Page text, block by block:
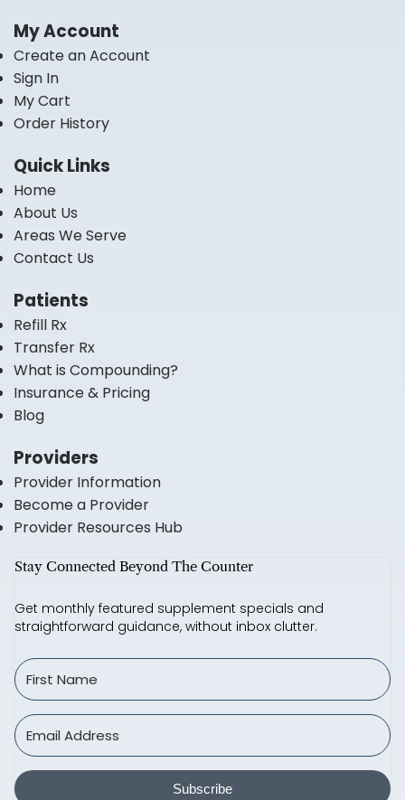
My Account
Create an Account
Sign In
My Cart
Order History
Stay Connected Beyond The Counter
Get monthly featured supplement specials and
straightforward guidance, without inbox clutter.
Subscribe
Quick Links
Home
About Us
Areas We Serve
Contact Us
Patients
Refill Rx
Transfer Rx
What is Compounding?
Insurance & Pricing
Blog
Providers
Provider Information
Become a Provider
Provider Resources Hub